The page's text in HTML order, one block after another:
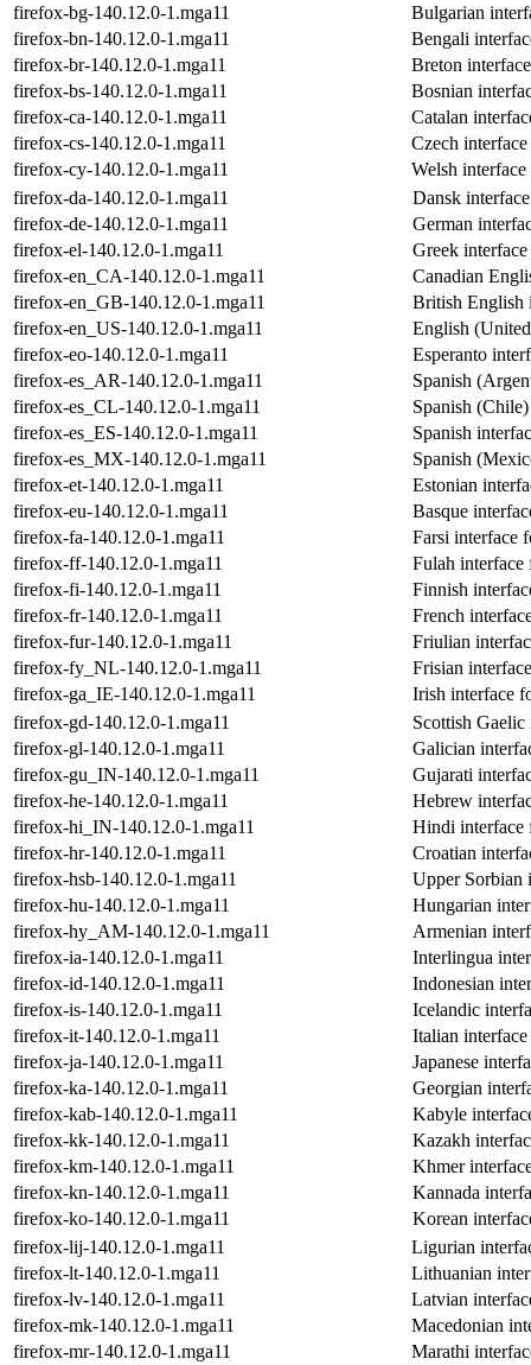
firefox-bg-140.12.0-1.mga11
Bulgarian
firefox-bn-140.12.0-1.mga11
Bengali
firefox-br-140.12.0-1.mga11
Breton
firefox-bs-140.12.0-1.mga11
Bosnian
firefox-ca-140.12.0-1.mga11
Catalan
firefox-cs-140.12.0-1.mga11
Czech
firefox-cy-140.12.0-1.mga11
Welsh
firefox-da-140.12.0-1.mga11
Dansk
firefox-de-140.12.0-1.mga11
German
firefox-el-140.12.0-1.mga11
Greek
firefox-en_CA-140.12.0-1.mga11
Canadian
firefox-en_GB-140.12.0-1.mga11
British English
firefox-en_US-140.12.0-1.mga11
English
firefox-eo-140.12.0-1.mga11
Esperanto
firefox-es_AR-140.12.0-1.mga11
Spanish
firefox-es_CL-140.12.0-1.mga11
Spanish
firefox-es_ES-140.12.0-1.mga11
Spanish
firefox-es_MX-140.12.0-1.mga11
Spanish
firefox-et-140.12.0-1.mga11
Estonian
firefox-eu-140.12.0-1.mga11
Basque
firefox-fa-140.12.0-1.mga11
Farsi interface
firefox-ff-140.12.0-1.mga11
Fulah
firefox-fi-140.12.0-1.mga11
Finnish
firefox-fr-140.12.0-1.mga11
French
firefox-fur-140.12.0-1.mga11
Friulian
firefox-fy_NL-140.12.0-1.mga11
Frisian
firefox-ga_IE-140.12.0-1.mga11
Irish interface
firefox-gd-140.12.0-1.mga11
Scottish
firefox-gl-140.12.0-1.mga11
Galician
firefox-gu_IN-140.12.0-1.mga11
Gujarati
firefox-he-140.12.0-1.mga11
Hebrew
firefox-hi_IN-140.12.0-1.mga11
Hindi interface
firefox-hr-140.12.0-1.mga11
Croatian
firefox-hsb-140.12.0-1.mga11
Upper Sorbian
firefox-hu-140.12.0-1.mga11
Hungarian
firefox-hy_AM-140.12.0-1.mga11
Armenian
firefox-ia-140.12.0-1.mga11
Interlingua
firefox-id-140.12.0-1.mga11
Indonesian
firefox-is-140.12.0-1.mga11
Icelandic
firefox-it-140.12.0-1.mga11
Italian
firefox-ja-140.12.0-1.mga11
Japanese
firefox-ka-140.12.0-1.mga11
Georgian
firefox-kab-140.12.0-1.mga11
Kabyle
firefox-kk-140.12.0-1.mga11
Kazakh
firefox-km-140.12.0-1.mga11
Khmer
firefox-kn-140.12.0-1.mga11
Kannada
firefox-ko-140.12.0-1.mga11
Korean
firefox-lij-140.12.0-1.mga11
Ligurian
firefox-lt-140.12.0-1.mga11
Lithuanian
firefox-lv-140.12.0-1.mga11
Latvian
firefox-mk-140.12.0-1.mga11
Macedonian
firefox-mr-140.12.0-1.mga11
Marathi